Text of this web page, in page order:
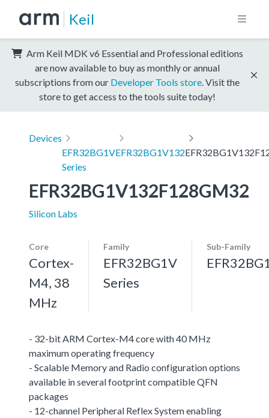
Keil
Arm Keil MDK v6 Essential and Professional editions
are now available to buy as monthly or annual
subscriptions from our Developer Tools store . Visit the
store to get access to the tools suite today!
Devices
EFR32BG1V
Series
EFR32BG1V132
EFR32BG1V132F128GM32
Silicon Labs
Core
Cortex-
M4, 38
MHz
Family
EFR32BG1V
Series
Sub-Family
- 32-bit ARM Cortex-M4 core with 40 MHz
maximum operating frequency
- Scalable Memory and Radio configuration options
available in several footprint compatible QFN
packages
- 12-channel Peripheral Reflex System enabling